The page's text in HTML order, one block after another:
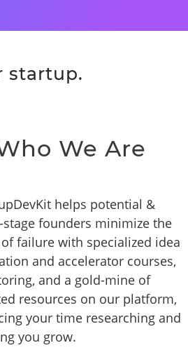
startup.
We Are
helps potential &
stage founders minimize the
failure with specialized idea
and accelerator courses,
and a gold-mine of
resources on our platform,
your time researching and
you grow.